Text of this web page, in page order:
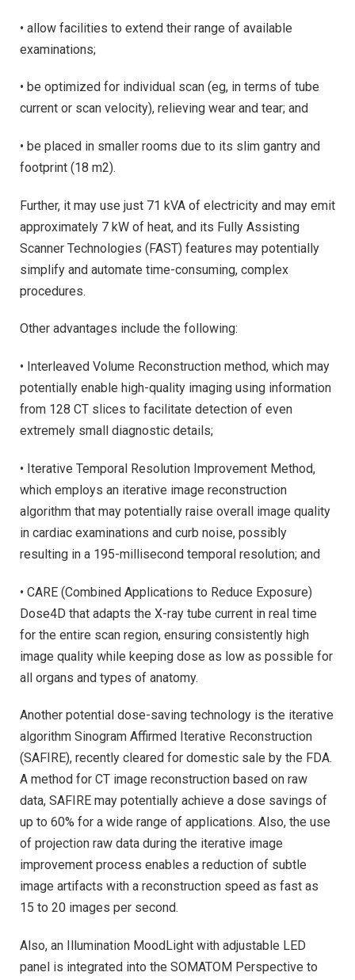
• allow facilities to extend their range of available
examinations;
• be optimized for individual scan (eg, in terms of tube
current or scan velocity), relieving wear and tear; and
• be placed in smaller rooms due to its slim gantry and
footprint (18 m2).
Further, it may use just 71 kVA of electricity and may emit
approximately 7 kW of heat, and its Fully Assisting
Scanner Technologies (FAST) features may potentially
simplify and automate time-consuming, complex
procedures.
Other advantages include the following:
• Interleaved Volume Reconstruction method, which may
potentially enable high-quality imaging using information
from 128 CT slices to facilitate detection of even
extremely small diagnostic details;
• Iterative Temporal Resolution Improvement Method,
which employs an iterative image reconstruction
algorithm that may potentially raise overall image quality
in cardiac examinations and curb noise, possibly
resulting in a 195-millisecond temporal resolution; and
• CARE (Combined Applications to Reduce Exposure)
Dose4D that adapts the X-ray tube current in real time
for the entire scan region, ensuring consistently high
image quality while keeping dose as low as possible for
all organs and types of anatomy.
Another potential dose-saving technology is the iterative
algorithm Sinogram Affirmed Iterative Reconstruction
(SAFIRE), recently cleared for domestic sale by the FDA.
A method for CT image reconstruction based on raw
data, SAFIRE may potentially achieve a dose savings of
up to 60% for a wide range of applications. Also, the use
of projection raw data during the iterative image
improvement process enables a reduction of subtle
image artifacts with a reconstruction speed as fast as
15 to 20 images per second.
Also, an Illumination MoodLight with adjustable LED
panel is integrated into the SOMATOM Perspective to